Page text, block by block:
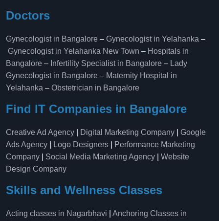
Doctors
Gynecologist in Bangalore – Gynecologist in Yelahanka –
Gynecologist in Yelahanka New Town – Hospitals in
Bangalore – Infertility Specialist in Bangalore – Lady
Gynecologist in Bangalore – Maternity Hospital in
Yelahanka​ – Obstetrician in Bangalore
Find IT Companies in Bangalore
Creative Ad Agency Digital Marketing Company
Google
Ads Agency
Logo Designers
Performance Marketing
Company
Social Media Marketing Agency
Website
Design Company
Skills and Wellness Classes
Acting classes in Nagarbhavi
Anchoring Classes in